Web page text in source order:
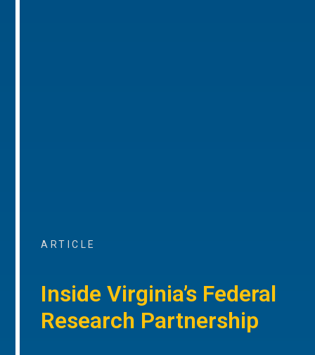
ARTICLE
Inside Virginia’s Federal
Research Partnership